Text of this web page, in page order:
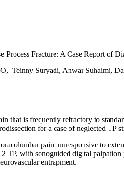
Fracture: A Case Report of
Teinny Suryadi, Anwar Suhaimi,
that is frequently refractory to
for a case of neglected TP
pain, unresponsive to
with sonoguided digital
entrapment.